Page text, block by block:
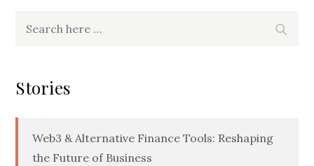
Stories
Web3 & Alternative Finance Tools: Reshaping
the Future of Business